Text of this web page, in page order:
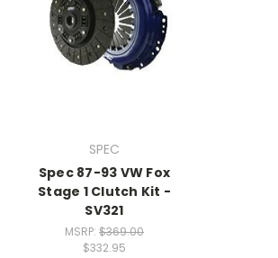
SPEC
Spec 87-93 VW Fox
Stage 1 Clutch Kit -
SV321
MSRP: $369.00
$332.95